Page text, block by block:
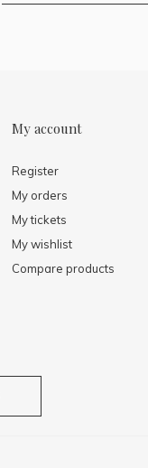
My account
Register
My orders
My tickets
My wishlist
Compare products